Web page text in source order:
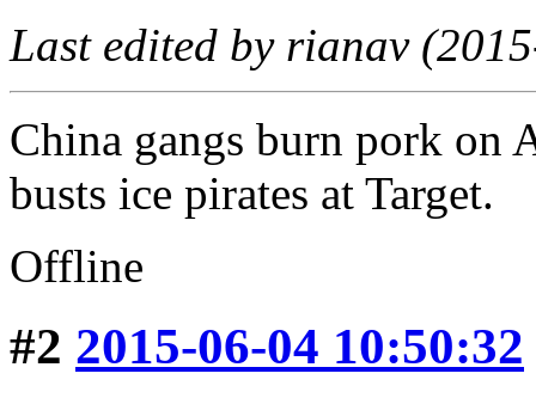
Last edited by rianav
China gangs burn pork on
busts ice pirates at Target.
Offline
#2 2015-06-04 10:50:32